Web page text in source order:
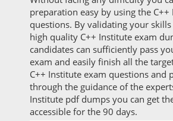
preparation easy by using the
questions. By validating your
high quality C++ Institute exam
candidates can sufficiently pass
exam and easily finish all the
C++ Institute exam questions and
through the guidance of the
Institute pdf dumps you can get
accessible for the 90 days.